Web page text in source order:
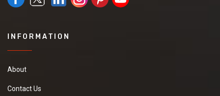
INFORMATION
About
Contact Us